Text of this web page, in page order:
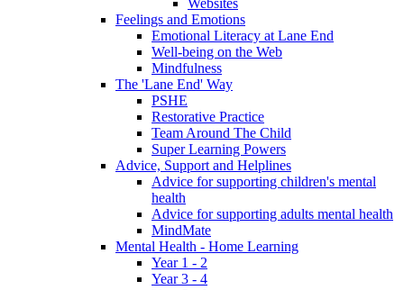
Websites
Feelings and Emotions
Emotional Literacy at Lane End
Well-being on the Web
Mindfulness
The 'Lane End' Way
PSHE
Restorative Practice
Team Around The Child
Super Learning Powers
Advice, Support and Helplines
Advice for supporting children's mental
health
Advice for supporting adults mental health
MindMate
Mental Health - Home Learning
Year 1 - 2
Year 3 - 4